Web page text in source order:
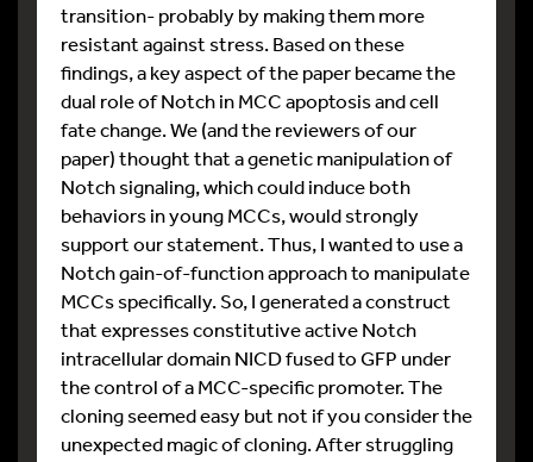
transition- probably by making them more
resistant against stress. Based on these
findings, a key aspect of the paper became the
dual role of Notch in MCC apoptosis and cell
fate change. We (and the reviewers of our
paper) thought that a genetic manipulation of
Notch signaling, which could induce both
behaviors in young MCCs, would strongly
support our statement. Thus, I wanted to use a
Notch gain-of-function approach to manipulate
MCCs specifically. So, I generated a construct
that expresses constitutive active Notch
intracellular domain NICD fused to GFP under
the control of a MCC-specific promoter. The
cloning seemed easy but not if you consider the
unexpected magic of cloning. After struggling